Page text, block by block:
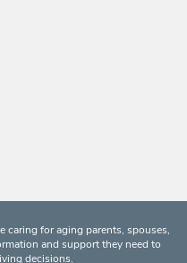
caring for aging parents, spouses,
and support they need to
decisions.